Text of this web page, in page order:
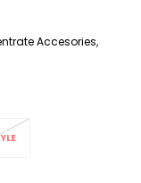
Accesories,